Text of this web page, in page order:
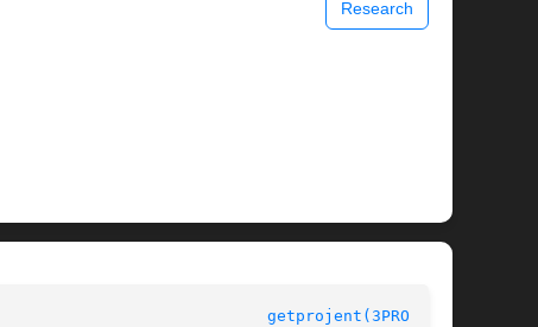
Research
getprojent(3PROJECT)